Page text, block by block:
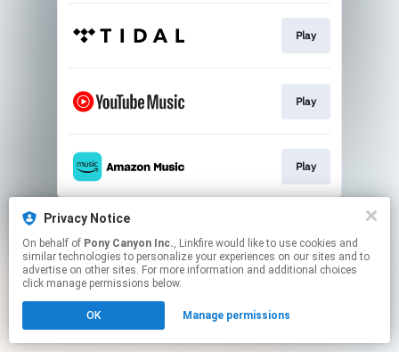
Privacy Notice
On behalf of Pony Canyon Inc., Linkfire would like to use cookies and
similar technologies to personalize your experiences on our sites and to
advertise on other sites. For more information and additional choices
click manage permissions below.
OK Manage permissions
Play
Play
Play
This page may contain affiliate links.
Click here to manage your permissions.